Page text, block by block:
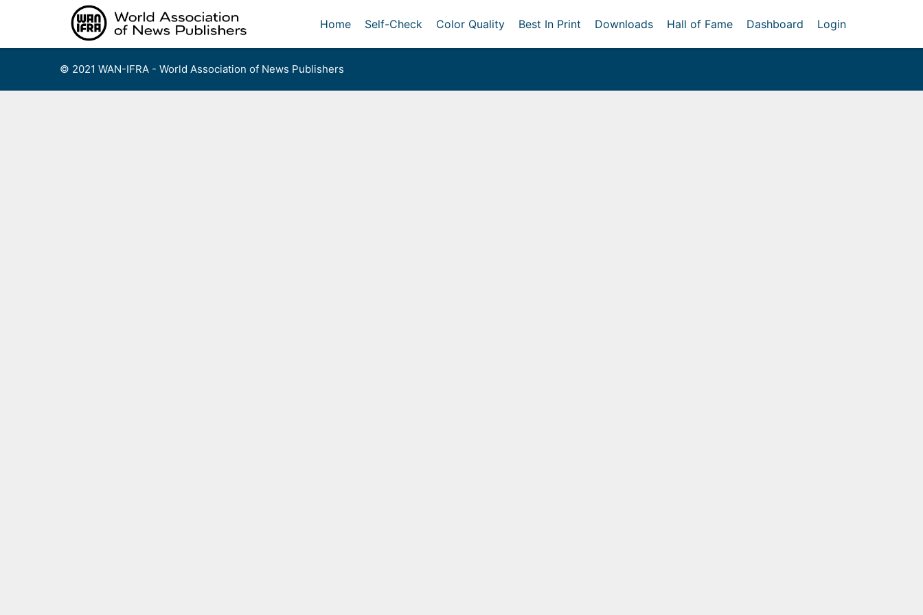
Home Self-Check Color Quality Best In Print Downloads Hall of Fame Dashboard Login
© 2021 WAN-IFRA - World Association of News Publishers